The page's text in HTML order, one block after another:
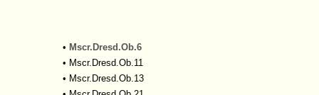
• Mscr.Dresd.Ob.6
• Mscr.Dresd.Ob.11
• Mscr.Dresd.Ob.13